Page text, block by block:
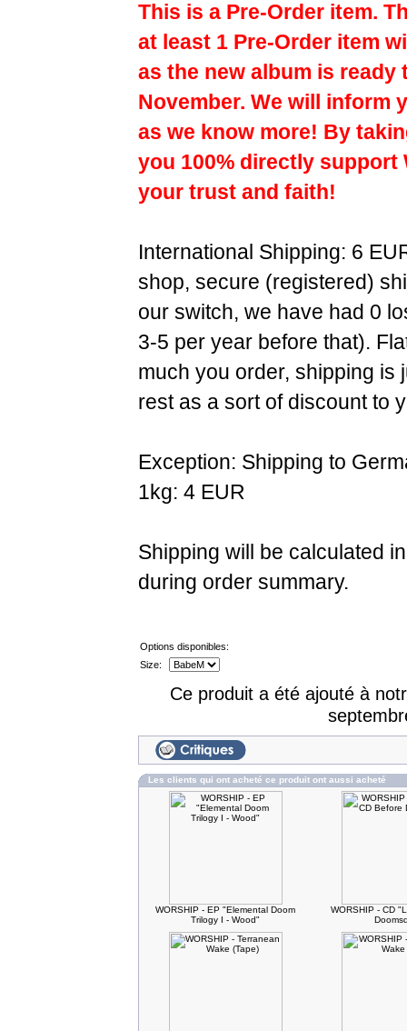
This is a Pre-Order item.
at least 1 Pre-Order item
as the new album is
November. We will inform
as we know more! By
you 100% directly support
your trust and faith!
International Shipping: 6
shop, secure (registered)
our switch, we have had 0
3-5 per year before that).
much you order, shipping is
rest as a sort of discount to
Exception: Shipping to
1kg: 4 EUR
Shipping will be calculated
during order summary.
Options disponibles:
Size:
Ce produit a été ajouté à
Les clients qui ont acheté ce produit ont aussi acheté
WORSHIP - EP "Elemental Doom
Trilogy I - Wood"
WORSHIP - CD